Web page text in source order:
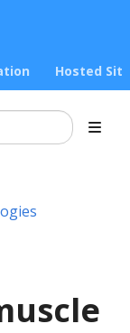
Hosted